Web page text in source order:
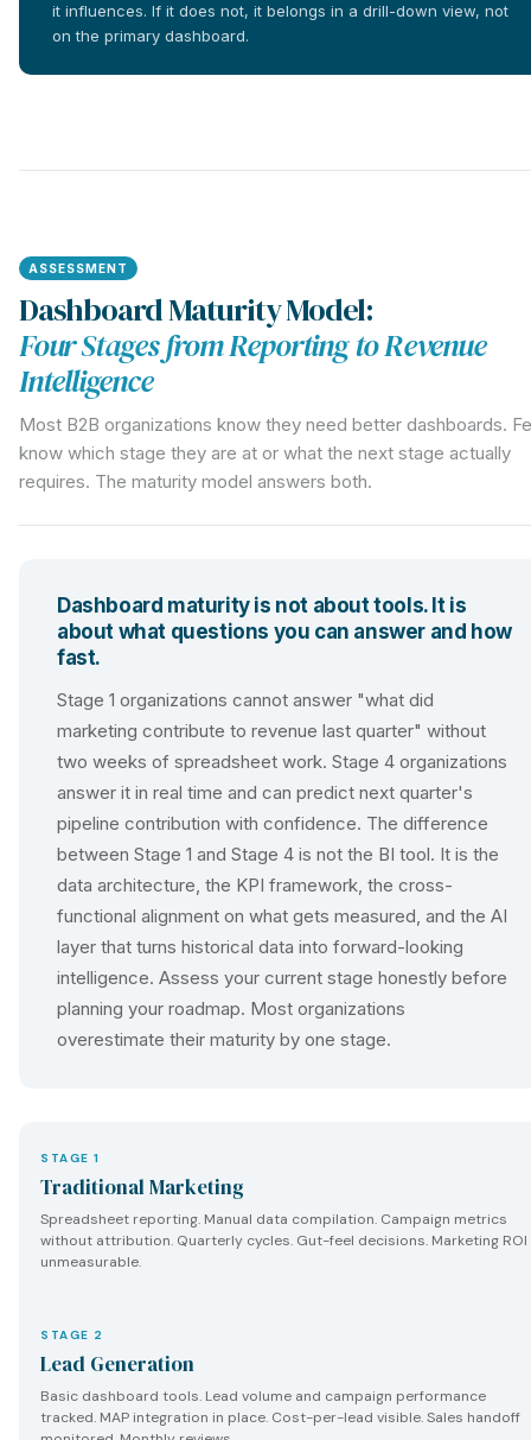
it influences. If it does not, it belongs in a drill-down view, not
on the primary dashboard.
ASSESSMENT
Dashboard Maturity Model:
Four Stages from Reporting to Revenue
Intelligence
Most B2B organizations know they need better dashboards.
know which stage they are at or what the next stage actually
requires. The maturity model answers both.
Dashboard maturity is not about tools. It is
about what questions you can answer and how
fast.
Stage 1 organizations cannot answer "what did
marketing contribute to revenue last quarter" without
two weeks of spreadsheet work. Stage 4 organizations
answer it in real time and can predict next quarter's
pipeline contribution with confidence. The difference
between Stage 1 and Stage 4 is not the BI tool. It is the
data architecture, the KPI framework, the cross-
functional alignment on what gets measured, and the AI
layer that turns historical data into forward-looking
intelligence. Assess your current stage honestly before
planning your roadmap. Most organizations
overestimate their maturity by one stage.
STAGE 1
Traditional Marketing
Spreadsheet reporting. Manual data compilation. Campaign metrics
without attribution. Quarterly cycles. Gut-feel decisions. Marketing ROI
unmeasurable.
STAGE 2
Lead Generation
Basic dashboard tools. Lead volume and campaign performance
tracked. MAP integration in place. Cost-per-lead visible. Sales handoff